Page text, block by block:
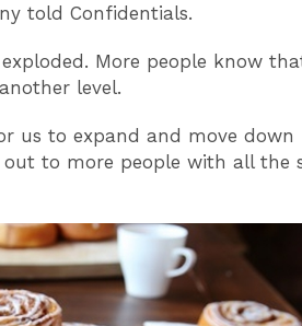
told Confidentials.
More people know
level.
us to expand and move down
to more people with all the